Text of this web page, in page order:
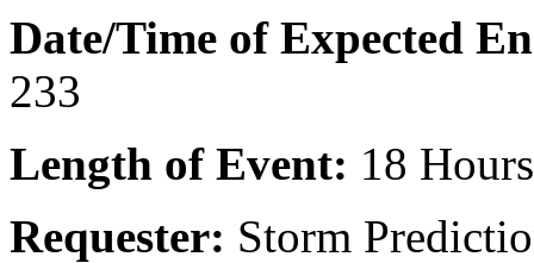
Date/Time of Expected
233
Length of Event: 18 Hours
Requester: Storm